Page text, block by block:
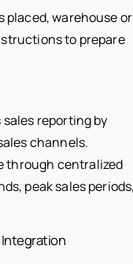
placed, warehouse or
to prepare
reporting by
channels.
through centralized
peak sales
Integration